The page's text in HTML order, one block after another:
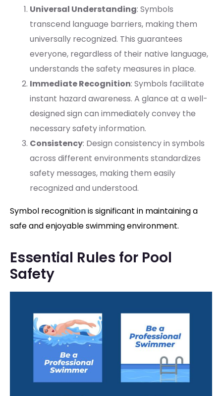
Universal Understanding: Symbols
transcend language barriers, making them
universally recognized. This guarantees
everyone, regardless of their native language,
understands the safety measures in place.
Immediate Recognition: Symbols facilitate
instant hazard awareness. A glance at a well-
designed sign can immediately convey the
necessary safety information.
Consistency: Design consistency in symbols
across different environments standardizes
safety messages, making them easily
recognized and understood.
Symbol recognition is significant in maintaining a
safe and enjoyable swimming environment.
Essential Rules for Pool
Safety